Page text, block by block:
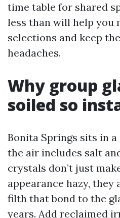
time table for shared
less than will help you
selections and keep
headaches.
Why group
soiled so
Bonita Springs sits in
the air includes salt
crystals don’t just
appearance hazy,
filth that bond to the
years. Add reclaimed